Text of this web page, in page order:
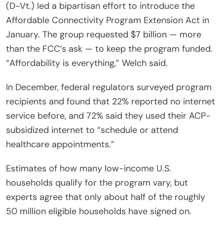
(D-Vt.) led a bipartisan effort to introduce the
Affordable Connectivity Program Extension Act in
January. The group requested $7 billion — more
than the FCC’s ask — to keep the program funded.
“Affordability is everything,” Welch said.
In December, federal regulators surveyed program
recipients and found that 22% reported no internet
service before, and 72% said they used their ACP-
subsidized internet to “schedule or attend
healthcare appointments.”
Estimates of how many low-income U.S.
households qualify for the program vary, but
experts agree that only about half of the roughly
50 million eligible households have signed on.